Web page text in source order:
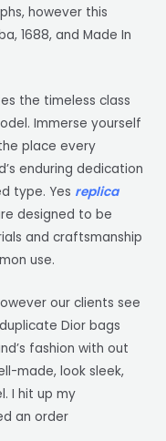
however this
1688, and Made In
the timeless class
Immerse yourself
place every
enduring dedication
type. Yes replica
designed to be
and craftsmanship
use.
our clients see
Dior bags
fashion with out
made, look sleek,
I hit up my
an order